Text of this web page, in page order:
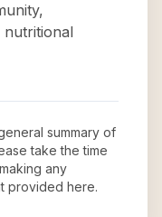
nutritional
summary of
take the time
any
provided here.